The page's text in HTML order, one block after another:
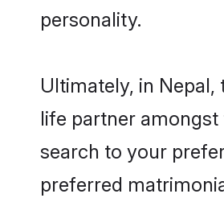
personality.
Ultimately, in
life partner
search to your
preferred